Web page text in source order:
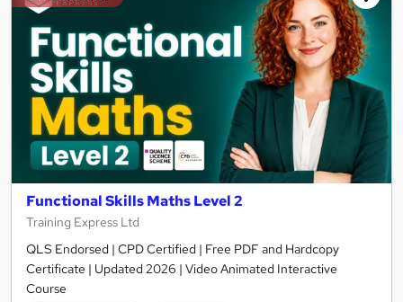
results
Functional Skills Maths Level 2
Training Express Ltd
QLS Endorsed | CPD Certified | Free PDF and Hardcopy
Certificate | Updated 2026 | Video Animated Interactive
Course